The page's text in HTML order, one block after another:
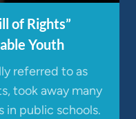
of Rights”
Youth
referred to as
took away many
in public schools.